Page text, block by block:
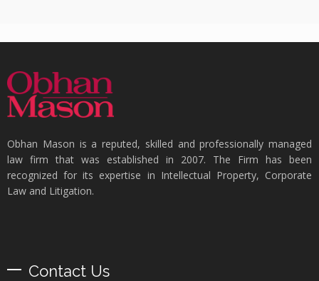
Obhan Mason is a reputed, skilled and professionally managed
law firm that was established in 2007. The Firm has been
recognized for its expertise in Intellectual Property, Corporate
Law and Litigation.
Contact Us